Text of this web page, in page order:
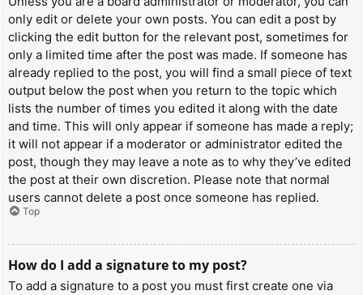
only edit or delete your own posts. You can edit a post by
clicking the edit button for the relevant post, sometimes for
only a limited time after the post was made. If someone has
already replied to the post, you will find a small piece of text
output below the post when you return to the topic which
lists the number of times you edited it along with the date
and time. This will only appear if someone has made a reply;
it will not appear if a moderator or administrator edited the
post, though they may leave a note as to why they’ve edited
the post at their own discretion. Please note that normal
users cannot delete a post once someone has replied.
Top
How do I add a signature to my post?
To add a signature to a post you must first create one via